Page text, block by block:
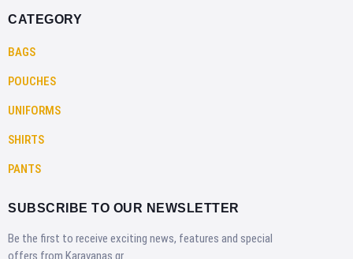
CATEGORY
BAGS
POUCHES
UNIFORMS
SHIRTS
PANTS
SUBSCRIBE TO OUR NEWSLETTER
Be the first to receive exciting news, features and special
offers from Karavanas.gr